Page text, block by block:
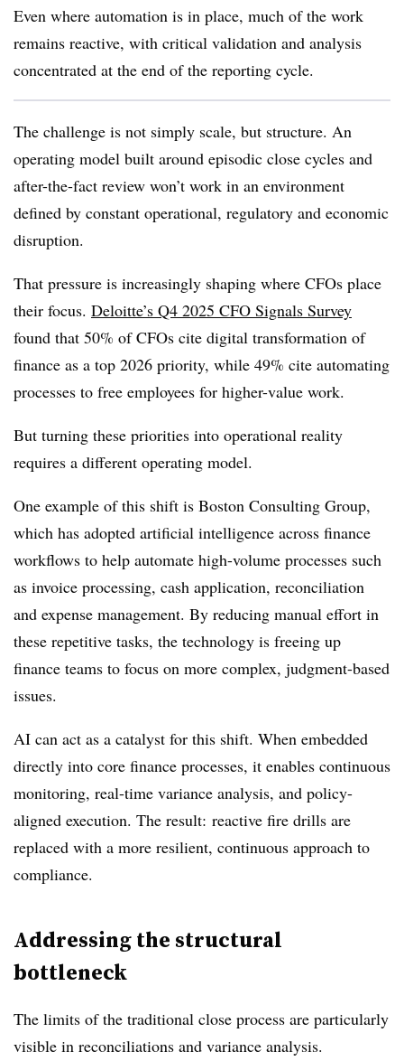
Even where automation is in place, much of the work
remains reactive, with critical validation and analysis
concentrated at the end of the reporting cycle.
The challenge is not simply scale, but structure. An
operating model built around episodic close cycles and
after-the-fact review won’t work in an environment
defined by constant operational, regulatory and economic
disruption.
That pressure is increasingly shaping where CFOs place
their focus. Deloitte’s Q4 2025 CFO Signals Survey
found that 50% of CFOs cite digital transformation of
finance as a top 2026 priority, while 49% cite automating
processes to free employees for higher-value work.
But turning these priorities into operational reality
requires a different operating model.
One example of this shift is Boston Consulting Group,
which has adopted artificial intelligence across finance
workflows to help automate high-volume processes such
as invoice processing, cash application, reconciliation
and expense management. By reducing manual effort in
these repetitive tasks, the technology is freeing up
finance teams to focus on more complex, judgment-based
issues.
AI can act as a catalyst for this shift. When embedded
directly into core finance processes, it enables continuous
monitoring, real-time variance analysis, and policy-
aligned execution. The result: reactive fire drills are
replaced with a more resilient, continuous approach to
compliance.
Addressing the structural
bottleneck
The limits of the traditional close process are particularly
visible in reconciliations and variance analysis.